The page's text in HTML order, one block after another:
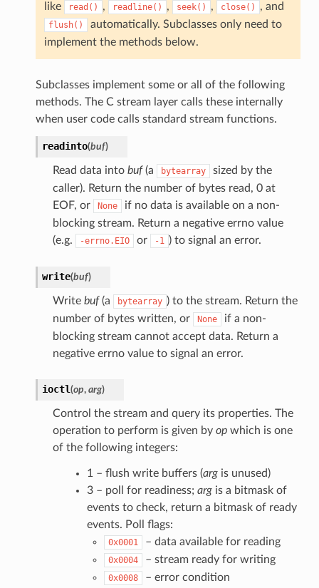
like read() , readline() , seek() , close() , and
flush()
automatically. Subclasses only need to
implement the methods below.
Subclasses implement some or all of the following
methods. The C stream layer calls these internally
when user code calls standard stream functions.
readinto(buf)
Read data into buf(a bytearray
sized by the
caller). Return the number of bytes read, 0 at
EOF, or
None
if no data is available on a non-
blocking stream. Return a negative errno value
(e.g.
-errno.EIO or -1 ) to signal an error.
write(buf)
Write buf(a bytearray ) to the stream. Return the
number of bytes written, or
None
if a non-
blocking stream cannot accept data. Return a
negative errno value to signal an error.
ioctl(op, arg)
Control the stream and query its properties. The
operation to perform is given by opwhich is one
of the following integers:
1 – flush write buffers (argis unused)
3 – poll for readiness; argis a bitmask of
events to check, return a bitmask of ready
events. Poll flags:
0x0001 – data available for reading
0x0004 – stream ready for writing
0x0008 – error condition